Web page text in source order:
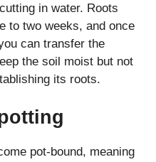
in water. Roots
to two weeks, and once
can transfer the
the soil moist but not
its roots.
pot-bound, meaning